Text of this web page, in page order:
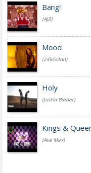
Bang!
(AJR)
Mood
(24kGoldn)
Holy
(Justin Bieber)
Kings &
(Ava Max)